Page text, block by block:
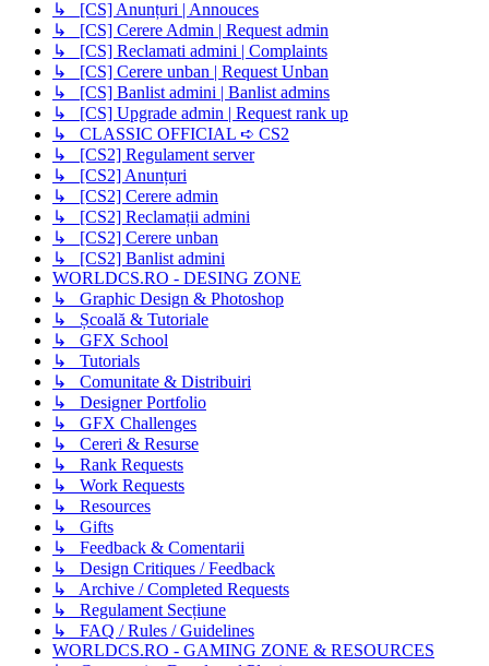
↳ [CS] Anunțuri | Annouces
↳ [CS] Cerere Admin | Request admin
↳ [CS] Reclamati admini | Complaints
↳ [CS] Cerere unban | Request Unban
↳ [CS] Banlist admini | Banlist admins
↳ [CS] Upgrade admin | Request rank up
↳ CLASSIC OFFICIAL ➪ CS2
↳ [CS2] Regulament server
↳ [CS2] Anunțuri
↳ [CS2] Cerere admin
↳ [CS2] Reclamații admini
↳ [CS2] Cerere unban
↳ [CS2] Banlist admini
WORLDCS.RO - DESING ZONE
↳ Graphic Design & Photoshop
↳ Școală & Tutoriale
↳ GFX School
↳ Tutorials
↳ Comunitate & Distribuiri
↳ Designer Portfolio
↳ GFX Challenges
↳ Cereri & Resurse
↳ Rank Requests
↳ Work Requests
↳ Resources
↳ Gifts
↳ Feedback & Comentarii
↳ Design Critiques / Feedback
↳ Archive / Completed Requests
↳ Regulament Secțiune
↳ FAQ / Rules / Guidelines
WORLDCS.RO - GAMING ZONE & RESOURCES